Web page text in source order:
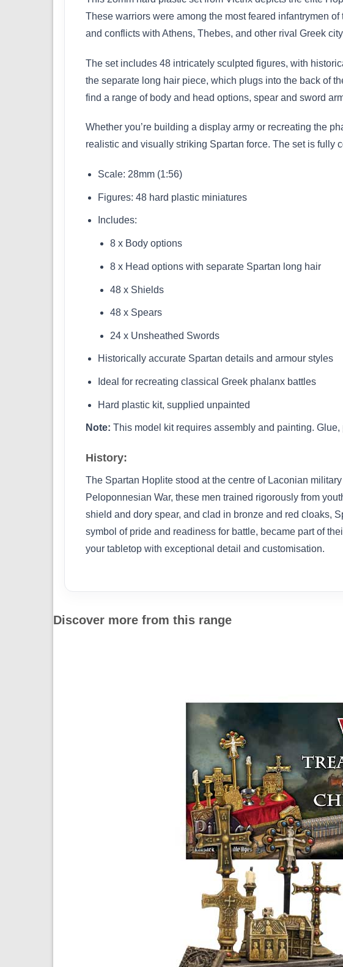
These warriors were among the most feared infantrymen
and conflicts with Athens, Thebes, and other rival Greek
The set includes 48 intricately sculpted figures, with
the separate long hair piece, which plugs into the back of
find a range of body and head options, spear and sword
Whether you’re building a display army or recreating the
realistic and visually striking Spartan force. The set is fully
Scale: 28mm (1:56)
Figures: 48 hard plastic miniatures
Includes:
8 x Body options
8 x Head options with separate Spartan long hair
48 x Shields
48 x Spears
24 x Unsheathed Swords
Historically accurate Spartan details and armour styles
Ideal for recreating classical Greek phalanx battles
Hard plastic kit, supplied unpainted
Note: This model kit requires assembly and painting.
History:
The Spartan Hoplite stood at the centre of Laconian
Peloponnesian War, these men trained rigorously from
shield and dory spear, and clad in bronze and red cloaks,
symbol of pride and readiness for battle, became part of
your tabletop with exceptional detail and customisation.
Discover more from this range